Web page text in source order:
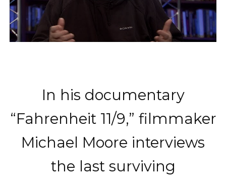
In his documentary
“Fahrenheit 11/9,” filmmaker
Michael Moore interviews
the last surviving